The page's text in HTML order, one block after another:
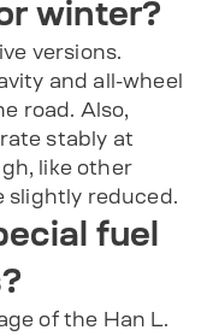
winter?
versions.
and all-wheel
road. Also,
stably at
like other
slightly reduced.
fuel
of the Han L.